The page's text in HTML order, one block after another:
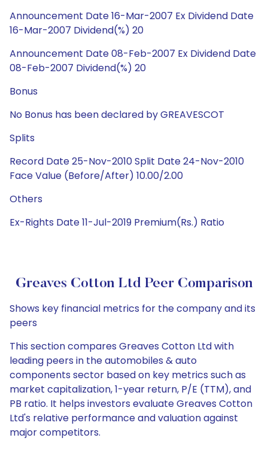
Announcement Date 16-Mar-2007 Ex Dividend Date
16-Mar-2007 Dividend(%) 20
Announcement Date 08-Feb-2007 Ex Dividend Date
08-Feb-2007 Dividend(%) 20
Bonus
No Bonus has been declared by GREAVESCOT
Splits
Record Date 25-Nov-2010 Split Date 24-Nov-2010
Face Value (Before/After) 10.00/2.00
Others
Ex-Rights Date 11-Jul-2019 Premium(Rs.) Ratio
Greaves Cotton Ltd Peer Comparison
Shows key financial metrics for the company and its
peers
This section compares Greaves Cotton Ltd with
leading peers in the automobiles & auto
components sector based on key metrics such as
market capitalization, 1-year return, P/E (TTM), and
PB ratio. It helps investors evaluate Greaves Cotton
Ltd's relative performance and valuation against
major competitors.